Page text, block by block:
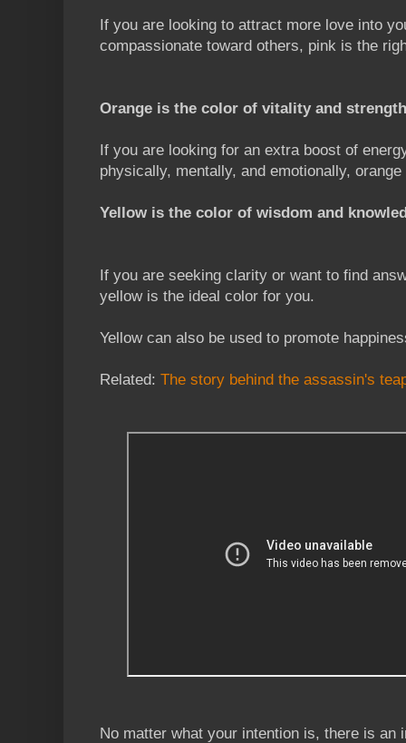
If you are looking to attract more love into
compassionate toward others, pink is the
Orange is the color of vitality and
If you are looking for an extra boost of
physically, mentally, and emotionally,
Yellow is the color of wisdom and
If you are seeking clarity or want to find
yellow is the ideal color for you.
Yellow can also be used to promote
Related: The story behind the assassin's
No matter what your intention is, there is an